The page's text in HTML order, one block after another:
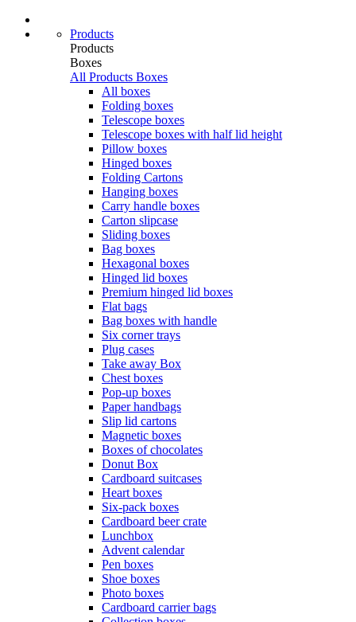
Products
Products
Boxes
All Products Boxes
All boxes
Folding boxes
Telescope boxes
Telescope boxes with half lid height
Pillow boxes
Hinged boxes
Folding Cartons
Hanging boxes
Carry handle boxes
Carton slipcase
Sliding boxes
Bag boxes
Hexagonal boxes
Hinged lid boxes
Premium hinged lid boxes
Flat bags
Bag boxes with handle
Six corner trays
Plug cases
Take away Box
Chest boxes
Pop-up boxes
Paper handbags
Slip lid cartons
Magnetic boxes
Boxes of chocolates
Donut Box
Cardboard suitcases
Heart boxes
Six-pack boxes
Cardboard beer crate
Lunchbox
Advent calendar
Pen boxes
Shoe boxes
Photo boxes
Cardboard carrier bags